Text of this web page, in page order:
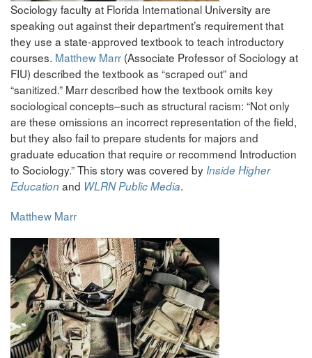
Sociology faculty at Florida International University are
speaking out against their department’s requirement that
they use a state-approved textbook to teach introductory
courses. Matthew Marr (Associate Professor of Sociology at
FIU) described the textbook as “scraped out” and
“sanitized.” Marr described how the textbook omits key
sociological concepts–such as structural racism: “Not only
are these omissions an incorrect representation of the field,
but they also fail to prepare students for majors and
graduate education that require or recommend Introduction
to Sociology.” This story was covered by Inside Higher
Education and WLRN Public Media.
Matthew Marr